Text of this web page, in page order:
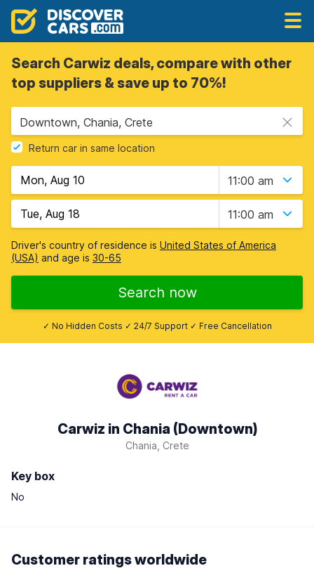
Search Carwiz deals, compare with other
top suppliers & save up to 70%!
Downtown, Chania, Crete
Return car in same location
11:00 am
11:00 am
Driver's country of residence is United States of America
(USA) and age is 30-65
Search now
✓ No Hidden Costs ✓ 24/7 Support ✓ Free Cancellation
Carwiz in Chania (Downtown)
Chania, Crete
Key box
No
Customer ratings worldwide